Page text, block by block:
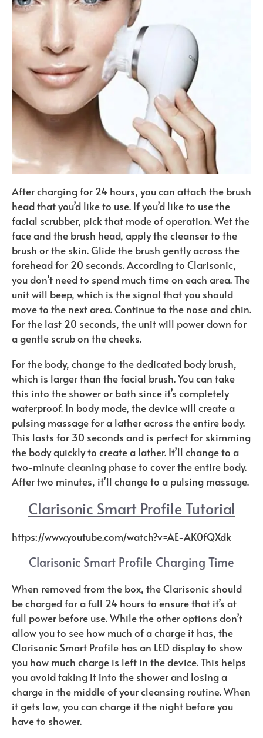
After charging for 24 hours, you can attach the brush
head that you’d like to use. If you’d like to use the
facial scrubber, pick that mode of operation. Wet the
face and the brush head, apply the cleanser to the
brush or the skin. Glide the brush gently across the
forehead for 20 seconds. According to Clarisonic,
you don’t need to spend much time on each area. The
unit will beep, which is the signal that you should
move to the next area. Continue to the nose and chin.
For the last 20 seconds, the unit will power down for
a gentle scrub on the cheeks.
For the body, change to the dedicated body brush,
which is larger than the facial brush. You can take
this into the shower or bath since it’s completely
waterproof. In body mode, the device will create a
pulsing massage for a lather across the entire body.
This lasts for 30 seconds and is perfect for skimming
the body quickly to create a lather. It’ll change to a
two-minute cleaning phase to cover the entire body.
After two minutes, it’ll change to a pulsing massage.
Clarisonic Smart Profile Tutorial
https://www.youtube.com/watch?v=AE-AK0fQXdk
Clarisonic Smart Profile Charging Time
When removed from the box, the Clarisonic should
be charged for a full 24 hours to ensure that it’s at
full power before use. While the other options don’t
allow you to see how much of a charge it has, the
Clarisonic Smart Profile has an LED display to show
you how much charge is left in the device. This helps
you avoid taking it into the shower and losing a
charge in the middle of your cleansing routine. When
it gets low, you can charge it the night before you
have to shower.